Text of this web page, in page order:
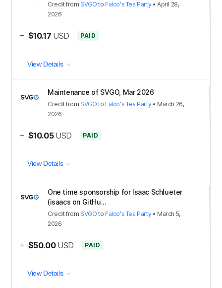
Creditfrom SVGO to Falco's Tea Party•April 28,
2026
+ $10.17 USD PAID
View Details
Maintenance of SVGO, Mar 2026
Creditfrom SVGO to Falco's Tea Party• March 26,
2026
+ $10.05 USD PAID
View Details
One time sponsorship for Isaac Schlueter
(isaacs on GitHu...
Creditfrom SVGO to Falco's Tea Party• March 5,
2026
+ $50.00 USD PAID
View Details